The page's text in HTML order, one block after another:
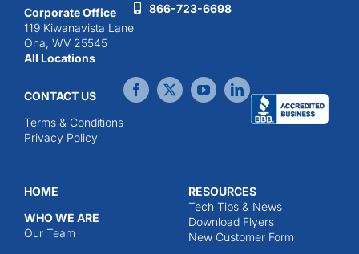
Corporate Office
119 Kiwanavista Lane
Ona, WV 25545
All Locations
866-723-6698
CONTACT US
Terms & Conditions
Privacy Policy
HOME
WHO WE ARE
Our Team
RESOURCES
Tech Tips & News
Download Flyers
New Customer Form